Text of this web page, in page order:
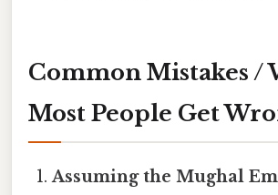
Common Mistakes /
Most People Get
Assuming the Mughal